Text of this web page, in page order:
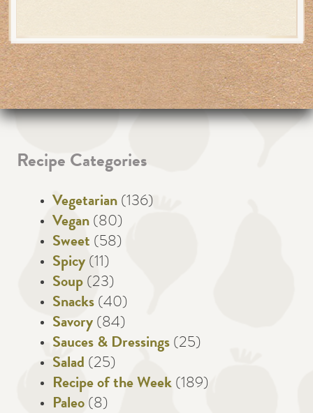
Recipe Categories
Vegetarian (136)
Vegan (80)
Sweet (58)
Spicy (11)
Soup (23)
Snacks (40)
Savory (84)
Sauces & Dressings (25)
Salad (25)
Recipe of the Week (189)
Paleo (8)